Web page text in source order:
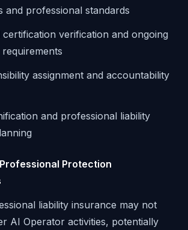
and professional standards
verification and ongoing
assignment and accountability
and professional liability
Protection
liability insurance may not
AI Operator activities, potentially